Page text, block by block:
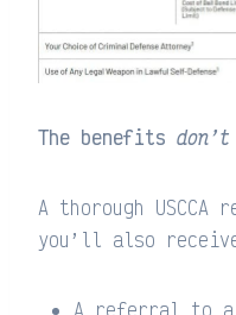
The benefits don’t
A thorough
you’ll also
A referral to